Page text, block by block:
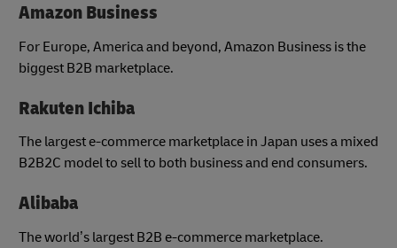
Amazon Business
For Europe, America and beyond, Amazon Business is the
biggest B2B marketplace.
Rakuten Ichiba
The largest e-commerce marketplace in Japan uses a mixed
B2B2C model to sell to both business and end consumers.
Alibaba
The world’s largest B2B e-commerce marketplace.